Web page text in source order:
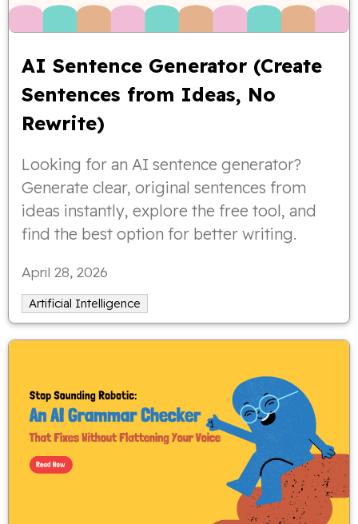
AI Sentence Generator (Create
Sentences from Ideas, No
Rewrite)
Looking for an AI sentence generator?
Generate clear, original sentences from
ideas instantly, explore the free tool, and
find the best option for better writing.
April 28, 2026
Artificial Intelligence